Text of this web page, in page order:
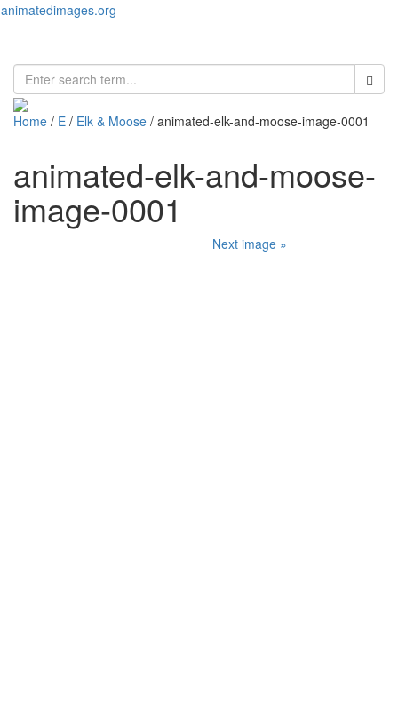
animatedimages.org
Home / E / Elk & Moose / animated-elk-and-moose-image-0001
animated-elk-and-moose-
image-0001
Next image »